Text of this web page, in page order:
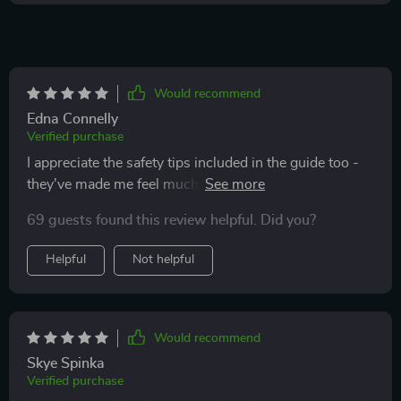
Would recommend
Edna Connelly
Verified purchase
I appreciate the safety tips included in the guide too -
they've made me feel much safer when using the
navigate the web with ease!
69 guests found this review helpful. Did you?
Helpful Not helpful
Would recommend
Skye Spinka
Verified purchase